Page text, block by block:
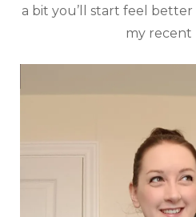
a bit you’ll start feel
my recent